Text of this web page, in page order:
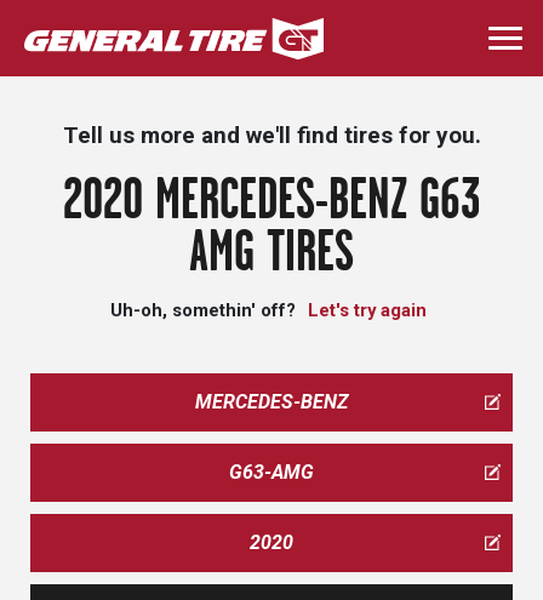
Skip
to
main
Tell us more and we'll find tires for you.
2020 MERCEDES-BENZ G63
AMG TIRES
Uh-oh, somethin' off? Let's try again
MERCEDES-BENZ
G63-AMG
2020